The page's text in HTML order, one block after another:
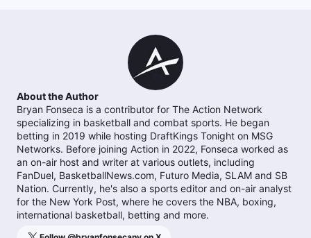
About the Author
Bryan Fonseca is a contributor for The Action Network
specializing in basketball and combat sports. He began
betting in 2019 while hosting DraftKings Tonight on MSG
Networks. Before joining Action in 2022, Fonseca worked as
an on-air host and writer at various outlets, including
FanDuel, BasketballNews.com, Futuro Media, SLAM and SB
Nation. Currently, he's also a sports editor and on-air analyst
for the New York Post, where he covers the NBA, boxing,
international basketball, betting and more.